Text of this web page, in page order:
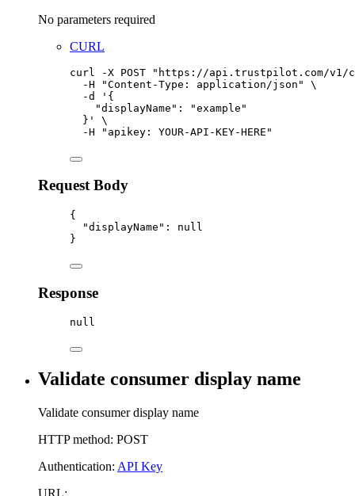
No parameters required
CURL
curl -X POST " https://api.trustpilot.com/v1/
-H
"Content-Type: application/json "
\
-d
' {
"displayName": "example"
} '
\
-H
" apikey: YOUR-API-KEY-HERE "
Request Body
{
"displayName" :
null
}
Response
null
Validate consumer display name
Validate consumer display name
HTTP method: POST
Authentication: API Key